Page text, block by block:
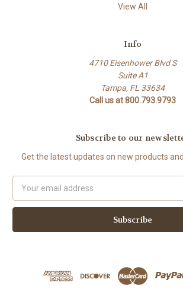
View All
Info
4710 Eisenhower Blvd S
Suite A1
Tampa, FL 33634
Call us at 800.793.9793
Subscribe to our
Get the latest updates on new products
Address